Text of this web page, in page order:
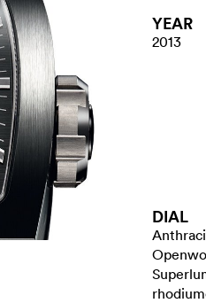
YEAR
2013
DIAL